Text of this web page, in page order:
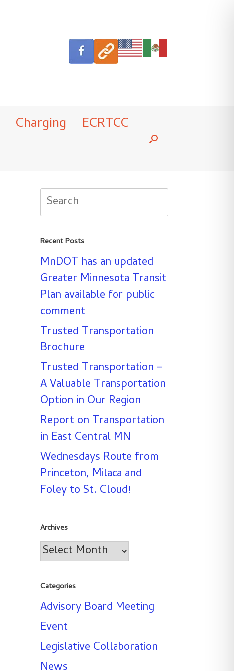
Charging
ECRTCC
Search
for:
Recent Posts
MnDOT has an updated
Greater Minnesota Transit
Plan available for public
comment
Trusted Transportation
Brochure
Trusted Transportation –
A Valuable Transportation
Option in Our Region
Report on Transportation
in East Central MN
Wednesdays Route from
Princeton, Milaca and
Foley to St. Cloud!
Archives
Archives
Categories
Advisory Board Meeting
Event
Legislative Collaboration